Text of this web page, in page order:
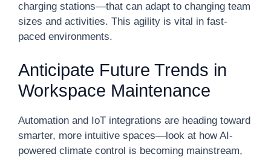
charging stations—that can adapt to changing team
sizes and activities. This agility is vital in fast-
paced environments.
Anticipate Future Trends in
Workspace Maintenance
Automation and IoT integrations are heading toward
smarter, more intuitive spaces—look at how AI-
powered climate control is becoming mainstream,